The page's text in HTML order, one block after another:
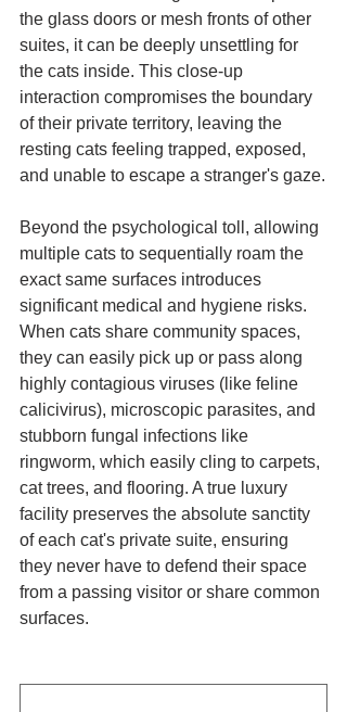
the glass doors or mesh fronts of other
suites, it can be deeply unsettling for
the cats inside. This close-up
interaction compromises the boundary
of their private territory, leaving the
resting cats feeling trapped, exposed,
and unable to escape a stranger's gaze.
Beyond the psychological toll, allowing
multiple cats to sequentially roam the
exact same surfaces introduces
significant medical and hygiene risks.
When cats share community spaces,
they can easily pick up or pass along
highly contagious viruses (like feline
calicivirus), microscopic parasites, and
stubborn fungal infections like
ringworm, which easily cling to carpets,
cat trees, and flooring. A true luxury
facility preserves the absolute sanctity
of each cat's private suite, ensuring
they never have to defend their space
from a passing visitor or share common
surfaces.